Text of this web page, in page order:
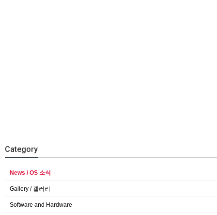
Category
News / OS 소식
Gallery / 갤러리
Software and Hardware